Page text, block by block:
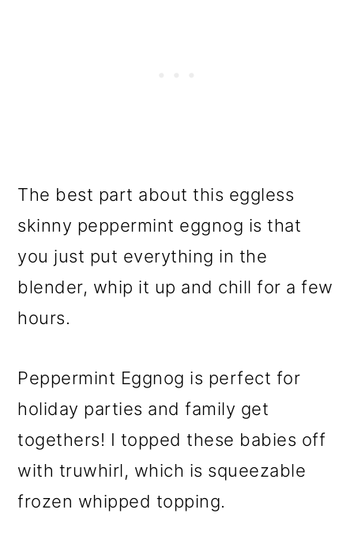
The best part about this eggless
skinny peppermint eggnog is that
you just put everything in the
blender, whip it up and chill for a few
hours.
Peppermint Eggnog is perfect for
holiday parties and family get
togethers! I topped these babies off
with truwhirl, which is squeezable
frozen whipped topping.